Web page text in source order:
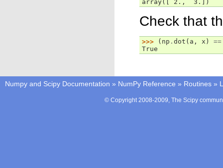
array([ 2.,  3.])
Check that
>>> ( np . dot ( a , x )
==
True
Numpy and Scipy Documentation » NumPy Reference » Routines »
© Copyright 2008-2009, The Scipy